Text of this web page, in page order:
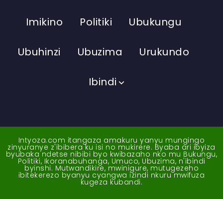
Imikino Politiki Ubukungu
Ubuhinzi Ubuzima Urukundo
Ibindi
Intyoza.com itangaza amakuru yanyu mungingo
zinyuranye z'ibibera ku isi no mukirere. Byaba ari ibyiza
byubaka ndetse nibibi byo kwibazaho nko mu Bukungu,
Politiki, Ikoranabuhanga, Umuco, Ubuzima, n'ibindi
byinshi. Mutwandikire, mwinigure, mutugezeho
ibitekerezo byanyu cyangwa izindi nkuru mwifuza
kugeza kubandi.